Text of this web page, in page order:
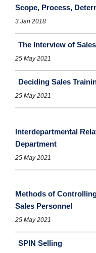
Scope, Process,
3 Jan 2018
The Interview of
25 May 2021
Deciding Sales
25 May 2021
Interdepartmental
Department
25 May 2021
Methods of
Sales Personnel
25 May 2021
SPIN Selling